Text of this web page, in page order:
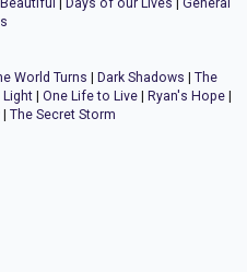
World Turns | Dark Shadows | The
Light | One Life to Live | Ryan's Hope |
| The Secret Storm